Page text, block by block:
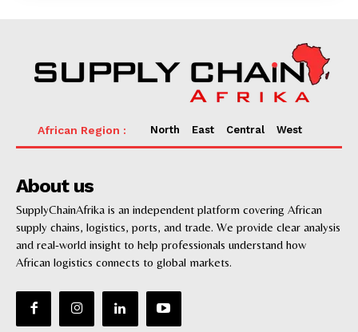
North East Central West
About us
SupplyChainAfrika is an independent platform covering African
supply chains, logistics, ports, and trade. We provide clear analysis
and real-world insight to help professionals understand how
African logistics connects to global markets.